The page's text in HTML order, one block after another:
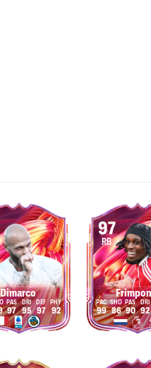
Dimarco
97 95 97 92
97
RB
99 86 90 92